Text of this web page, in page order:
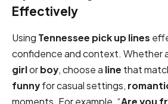
Effectively
Using Tennessee pick up lines
confidence and context. Whether
girlorboy, choose a line that
funnyfor casual settings,
moments. For example, “Are you